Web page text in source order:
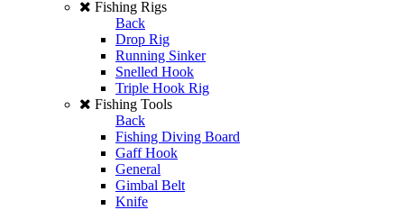
Fishing Rigs
Back
Drop Rig
Running Sinker
Snelled Hook
Triple Hook Rig
Fishing Tools
Back
Fishing Diving Board
Gaff Hook
General
Gimbal Belt
Knife